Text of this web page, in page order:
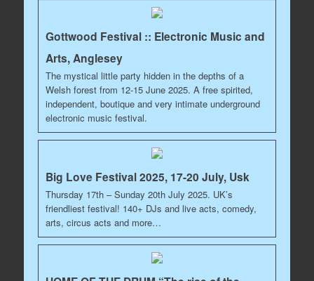
Gottwood Festival :: Electronic Music and
Arts, Anglesey
The mystical little party hidden in the depths of a
Welsh forest from 12-15 June 2025. A free spirited,
independent, boutique and very intimate underground
electronic music festival.
Big Love Festival 2025, 17-20 July, Usk
Thursday 17th – Sunday 20th July 2025. UK’s
friendliest festival! 140+ DJs and live acts, comedy,
arts, circus acts and more…